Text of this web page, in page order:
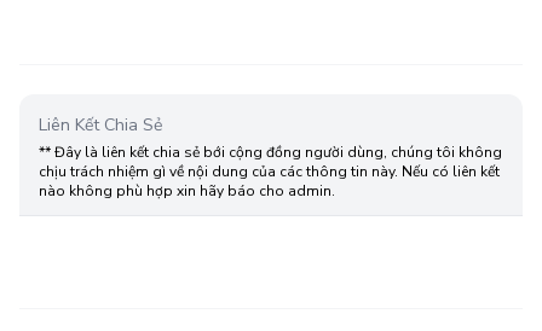
Liên Kết Chia Sẻ
** Đây là liên kết chia sẻ bới cộng đồng người dùng, chúng tôi không
chịu trách nhiệm gì về nội dung của các thông tin này. Nếu có liên kết
nào không phù hợp xin hãy báo cho admin.